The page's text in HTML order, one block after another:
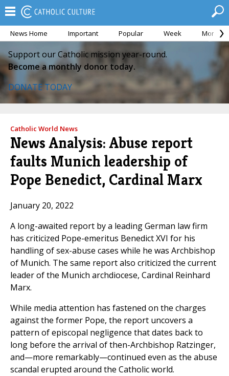
News Home Important Popular Week Month
Support our Catholic mission year-round.
Become a monthly donor today.
DONATE TODAY
Catholic World News
News Analysis: Abuse report
faults Munich leadership of
Pope Benedict, Cardinal Marx
January 20, 2022
A long-awaited report by a leading German law firm
has criticized Pope-emeritus Benedict XVI for his
handling of sex-abuse cases while he was Archbishop
of Munich. The same report also criticized the current
leader of the Munich archdiocese, Cardinal Reinhard
Marx.
While media attention has fastened on the charges
against the former Pope, the report uncovers a
pattern of episcopal negligence that dates back to
long before the arrival of then-Archbishop Ratzinger,
and—more remarkably—continued even as the abuse
scandal erupted around the Catholic world.